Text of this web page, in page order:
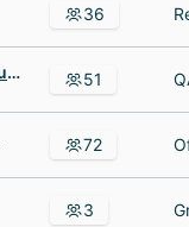
36
J.M. Smucker - Natural Balance 51
72
3